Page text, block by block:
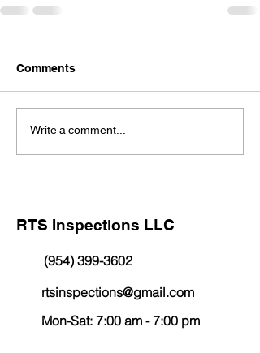
Comments
Write a comment...
RTS Inspections LLC
(954) 399-3602
rtsinspections@gmail.com
Mon-Sat: 7:00 am - 7:00 pm